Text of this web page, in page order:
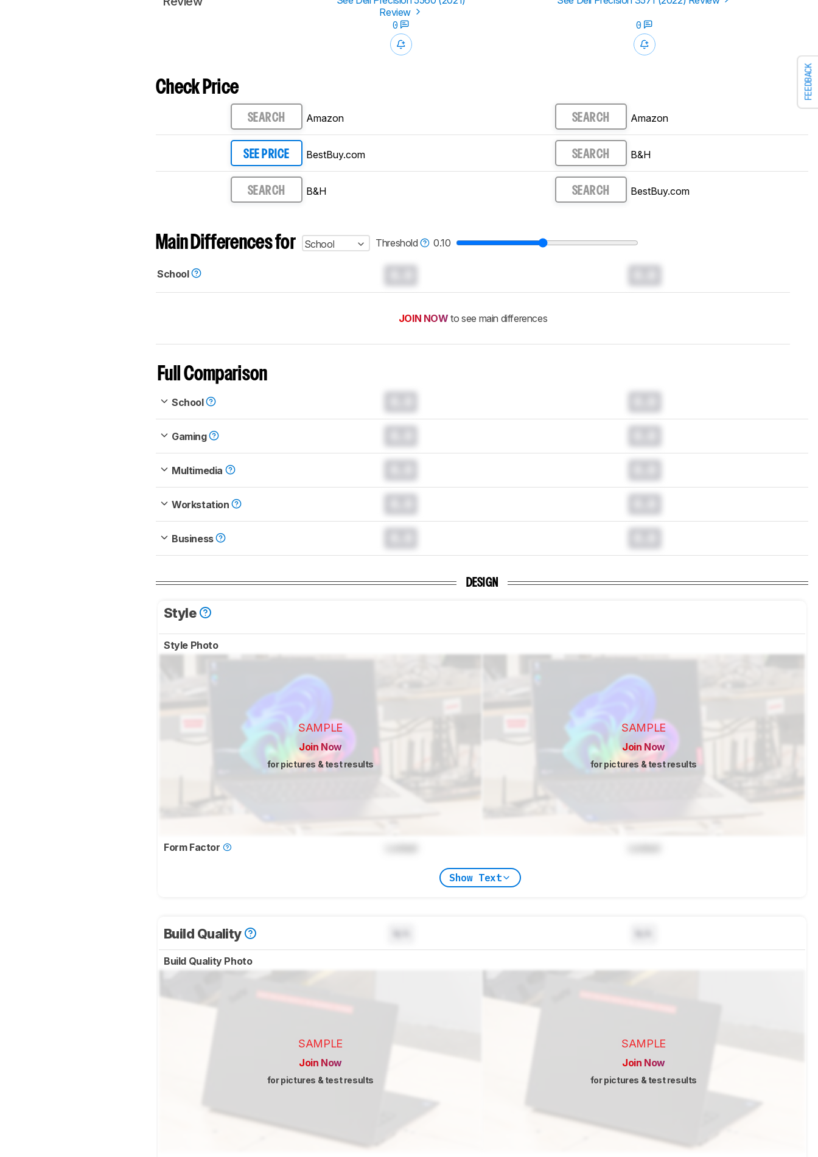
FEEDBACK
Review
0 0
Check Price
SEARCH Amazon SEARCH Amazon
SEE PRICE BestBuy.com SEARCH B&H
SEARCH B&H SEARCH BestBuy.com
Main Differences for School Threshold 0.10
School
JOIN NOW to see main differences
Full Comparison
School
Gaming
Multimedia
Workstation
Business
DESIGN
Style
Style Photo
SAMPLE
Join Now
for pictures & test results
SAMPLE
Join Now
for pictures & test results
Form Factor
Show Text
Build Quality
Build Quality Photo
SAMPLE
Join Now
for pictures & test results
SAMPLE
Join Now
for pictures & test results